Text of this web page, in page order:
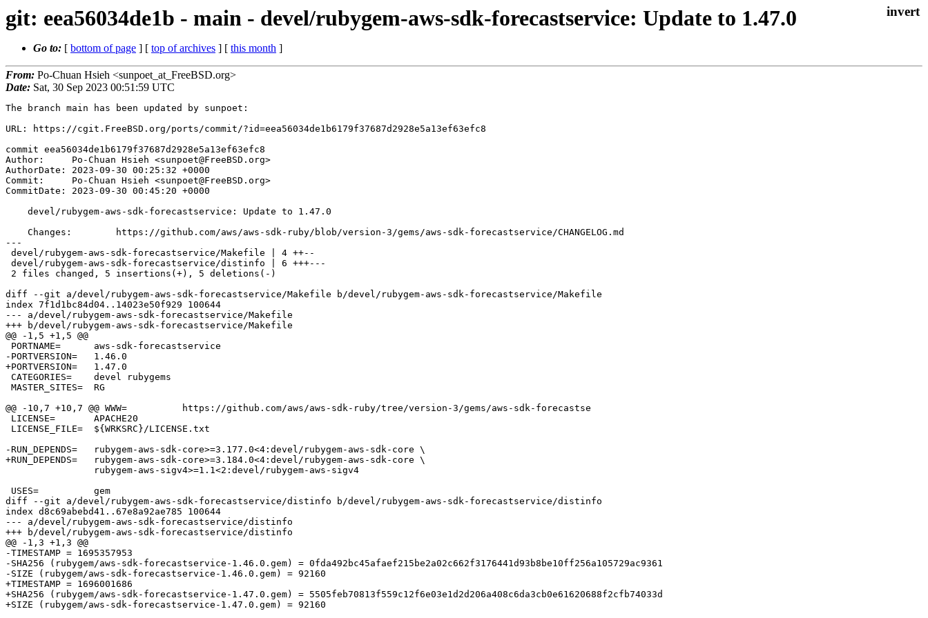
git: eea56034de1b - main - devel/rubygem-aws-sdk-forecastservice: Update to 1.47.0
Go to: [ bottom of page ] [ top of archives ] [ this month ]
From: Po-Chuan Hsieh <sunpoet_at_FreeBSD.org>
Date: Sat, 30 Sep 2023 00:51:59 UTC
The branch main has been updated by sunpoet:
URL: https://cgit.FreeBSD.org/ports/commit/?id=eea56034de1b6179f37687d2928e5a13ef63efc8
commit eea56034de1b6179f37687d2928e5a13ef63efc8
Author:     Po-Chuan Hsieh <sunpoet@FreeBSD.org>
AuthorDate: 2023-09-30 00:25:32 +0000
Commit:     Po-Chuan Hsieh <sunpoet@FreeBSD.org>
CommitDate: 2023-09-30 00:45:20 +0000
---
diff --git a/devel/rubygem-aws-sdk-forecastservice/Makefile b/devel/rubygem-aws-sdk-forecastservice/Makefile
index 7f1d1bc84d04..14023e50f929 100644
--- a/devel/rubygem-aws-sdk-forecastservice/Makefile
+++ b/devel/rubygem-aws-sdk-forecastservice/Makefile
@@ -1,5 +1,5 @@
-PORTVERSION=	1.46.0
+PORTVERSION=	1.47.0
@@ -10,7 +10,7 @@ WWW=		https://github.com/aws/aws-sdk-ruby/tree/version-3/gems/aws-sdk-forecastse
-RUN_DEPENDS=	rubygem-aws-sdk-core>=3.177.0<4:devel/rubygem-aws-sdk-core \
+RUN_DEPENDS=	rubygem-aws-sdk-core>=3.184.0<4:devel/rubygem-aws-sdk-core \
diff --git a/devel/rubygem-aws-sdk-forecastservice/distinfo b/devel/rubygem-aws-sdk-forecastservice/distinfo
index d8c69abebd41..67e8a92ae785 100644
--- a/devel/rubygem-aws-sdk-forecastservice/distinfo
+++ b/devel/rubygem-aws-sdk-forecastservice/distinfo
@@ -1,3 +1,3 @@
-TIMESTAMP = 1695357953
-SHA256 (rubygem/aws-sdk-forecastservice-1.46.0.gem) = 0fda492bc45afaef215be2a02c662f3176441d93b8be10ff256a105729ac9361
-SIZE (rubygem/aws-sdk-forecastservice-1.46.0.gem) = 92160
+TIMESTAMP = 1696001686
+SHA256 (rubygem/aws-sdk-forecastservice-1.47.0.gem) = 5505feb70813f559c12f6e03e1d2d206a408c6da3cb0e61620688f2cfb74033d